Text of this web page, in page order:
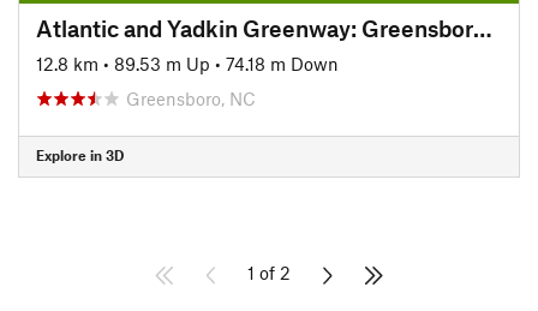
Atlantic and Yadkin Greenway: Greensboro Section
12.8 km • 89.53 m Up • 74.18 m Down
Greensboro, NC
Explore in 3D
1 of 2